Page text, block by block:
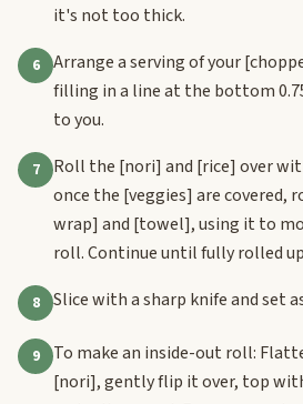
it's not too thick.
6 Arrange a serving of your
filling in a line at the bottom
to you.
7 Roll the [nori] and [rice] over
once the [veggies] are covered,
wrap] and [towel], using it to
roll. Continue until fully rolled
8 Slice with a sharp knife and set
9 To make an inside-out roll:
[nori], gently flip it over, top